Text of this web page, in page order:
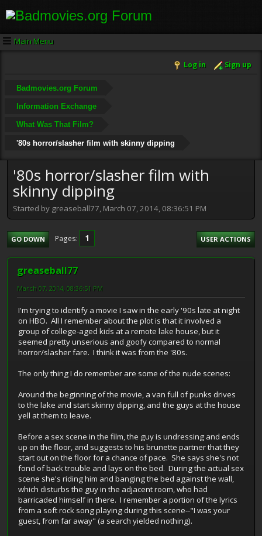
Main Menu
Log in Sign up
Badmovies.org Forum
Information Exchange
What Was That Film?
'80s horror/slasher film with skinny dipping
'80s horror/slasher film with
skinny dipping
Started by greaseball77, March 07, 2014, 08:36:51 PM
GO DOWN Pages 1 USER ACTIONS
greaseball77
March 07, 2014, 08:36:51 PM
I'm trying to identify a movie I saw in the early '90s late at night
on HBO. All I remember about the plot is that it involved a
group of college-aged kids at a remote lake house, but it
seemed pretty unserious and goofy compared to normal
horror/slasher fare. I think it was from the '80s.
The only thing I do remember are some of the nude scenes:
Around the beginning of the movie, a van full of punks drives
to the lake and start skinny dipping, and the guys at the house
yell at them to leave.
Before a sex scene in the film, the guy is undressing and ends
up on the floor, and suggests to his brunette partner that they
start out on the floor for a chance of pace. She says she's not
fond of back trouble and lays on the bed. During the actual sex
scene she's riding him and banging the bed against the wall,
which disturbs the guy in the adjacent room, who had
barricaded himself in there. I remember a portion of the lyrics
from a soft rock song playing during this scene--"I was your
guest, from far away" (a search yielded nothing).